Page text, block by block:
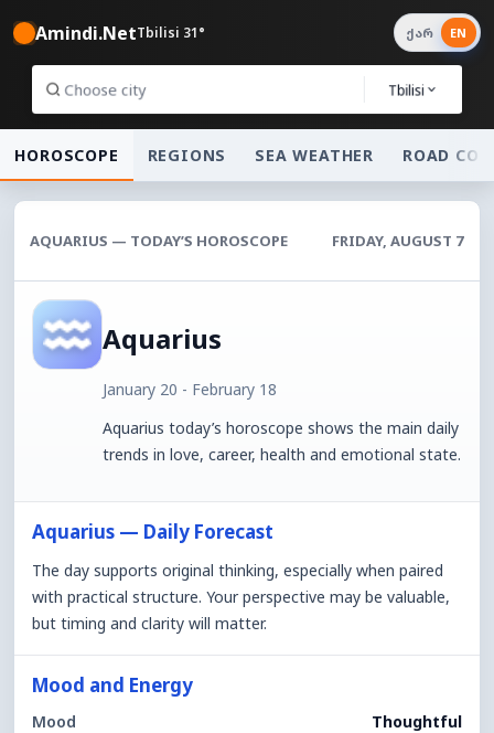
Amindi.NetTbilisi 31°
Tbilisi
ქარ EN
HOROSCOPE REGIONS SEA WEATHER ROAD
AQUARIUS — TODAY’S HOROSCOPE FRIDAY, AUGUST 7
Aquarius
January 20 - February 18
Aquarius today’s horoscope shows the main daily
trends in love, career, health and emotional state.
Aquarius — Daily Forecast
The day supports original thinking, especially when paired
with practical structure. Your perspective may be valuable,
but timing and clarity will matter.
Mood and Energy
Mood Thoughtful